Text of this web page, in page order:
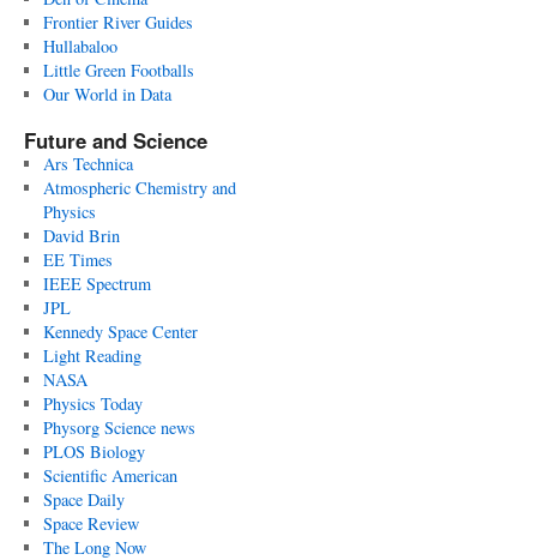
Frontier River Guides
Hullabaloo
Little Green Footballs
Our World in Data
Future and Science
Ars Technica
Atmospheric Chemistry and
Physics
David Brin
EE Times
IEEE Spectrum
JPL
Kennedy Space Center
Light Reading
NASA
Physics Today
Physorg Science news
PLOS Biology
Scientific American
Space Daily
Space Review
The Long Now